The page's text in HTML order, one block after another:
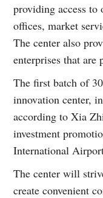
providing access
offices, market
The center also
enterprises that are
The first batch of
innovation center,
according to Xia
investment
International
The center will
create convenient